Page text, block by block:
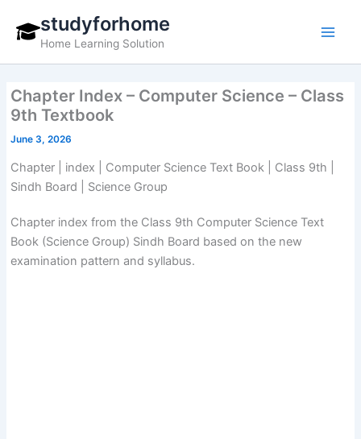
content
studyforhome
Home Learning Solution
Chapter Index – Computer Science – Class
9th Textbook
June 3, 2026
Chapter | index | Computer Science Text Book | Class 9th |
Sindh Board | Science Group
Chapter index from the Class 9th Computer Science Text
Book (Science Group) Sindh Board based on the new
examination pattern and syllabus.